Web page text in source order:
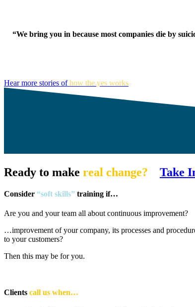
“We bring you in because most companies die by
Hear more stories ofhow the yes works
Ready to make real change? Take
Consider “soft skills” training if…
Are you and your team all about continuous improvement?
…improvement of your company, its processes and
to your customers?
Then this may be for you.
Clients call us when…